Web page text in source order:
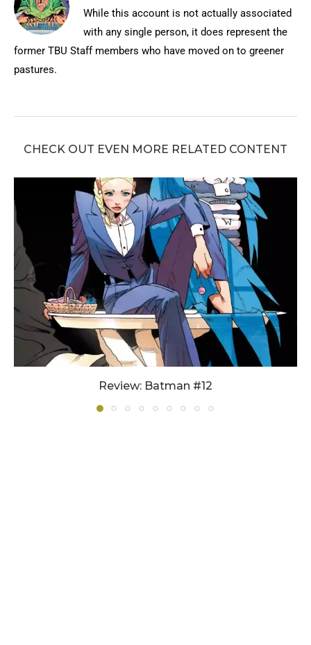
While this account is not actually associated
with any single person, it does represent the
former TBU Staff members who have moved on to greener
pastures.
CHECK OUT EVEN MORE RELATED CONTENT
Review: Batman #12